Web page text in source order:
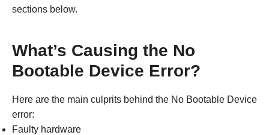
sections below.
What’s Causing the No
Bootable Device Error?
Here are the main culprits behind the No Bootable Device
error:
Faulty hardware